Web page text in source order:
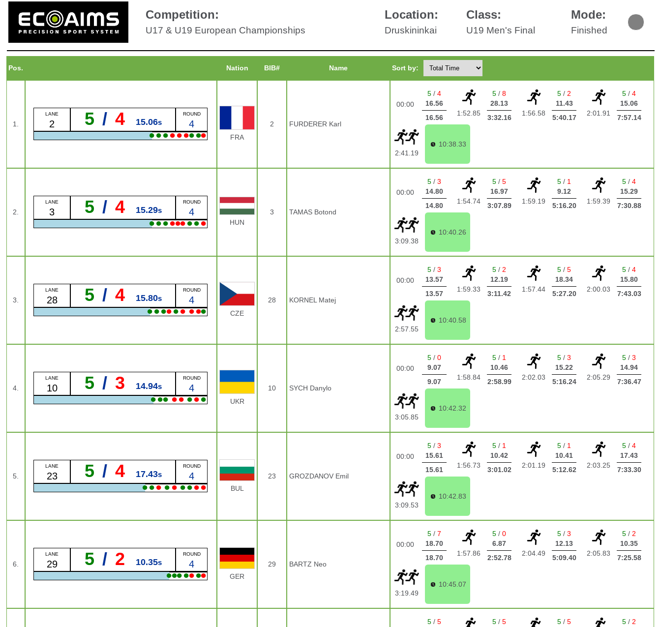
Competition:
U17 & U19 European Championships
Location:
Druskininkai
Class:
U19 Men's Final
Mode:
Finished
Pos. Nation BIB# Name Sort by:
1.
LANE
2 5 / 4 15.06s
ROUND
4
●
●
●
●
●
●
●
●
● FRA
2 FURDERER Karl
00:00
5 /4
16.56
16.56
1:52.85
5 /8
28.13
3:32.16
1:56.58
5 / 2
11.43
5:40.17
2:01.91
5 /4
15.06
7:57.14
2:41.19
10:38.33
2.
LANE
3 5 / 4 15.29s
ROUND
4
●
●
●
●
●
●
●
●
● HUN
3 TAMAS Botond
00:00
5 /3
14.80
14.80
1:54.74
5 /5
16.97
3:07.89
1:59.19
5 / 1
9.12
5:16.20
1:59.39
5 /4
15.29
7:30.88
3:09.38
10:40.26
3.
LANE
28 5 / 4 15.80s
ROUND
4
●
●
●
●
●
●
●
●
● CZE
28 KORNEL Matej
00:00
5 /3
13.57
13.57
1:59.33
5 / 2
12.19
3:11.42
1:57.44
5 /5
18.34
5:27.20
2:00.03
5 /4
15.80
7:43.03
2:57.55
10:40.58
4.
LANE
10 5 / 3 14.94s
ROUND
4
●
●
●
●
●
●
●
● UKR
10 SYCH Danylo
00:00
5 /0
9.07
9.07
1:58.84
5 / 1
10.46
2:58.99
2:02.03
5 /3
15.22
5:16.24
2:05.29
5 /3
14.94
7:36.47
3:05.85
10:42.32
5.
LANE
23 5 / 4 17.43s
ROUND
4
●
●
●
●
●
●
●
●
● BUL
23 GROZDANOV Emil
00:00
5 /3
15.61
15.61
1:56.73
5 / 1
10.42
3:01.02
2:01.19
5 / 1
10.41
5:12.62
2:03.25
5 /4
17.43
7:33.30
3:09.53
10:42.83
6.
LANE
29 5 / 2 10.35s
ROUND
4
●
●
●
●
●
●
● GER
29 BARTZ Neo
00:00
5 /7
18.70
18.70
1:57.86
5 /0
6.87
2:52.78
2:04.49
5 /3
12.13
5:09.40
2:05.83
5 / 2
10.35
7:25.58
3:19.49
10:45.07
5 /5
5 /5
5 /5
5 / 2